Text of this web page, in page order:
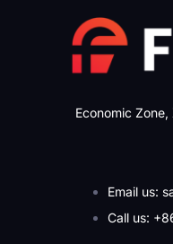
Economic
Email us:
Call us: